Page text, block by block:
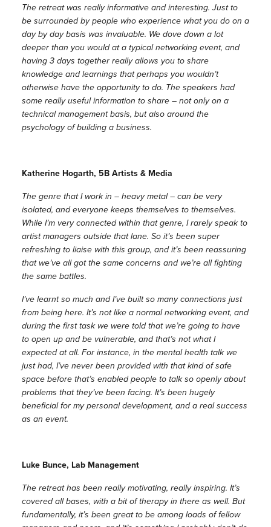
The retreat was really informative and interesting. Just to
be surrounded by people who experience what you do on a
day by day basis was invaluable. We dove down a lot
deeper than you would at a typical networking event, and
having 3 days together really allows you to share
knowledge and learnings that perhaps you wouldn’t
otherwise have the opportunity to do. The speakers had
some really useful information to share – not only on a
technical management basis, but also around the
psychology of building a business.
Katherine Hogarth, 5B Artists & Media
The genre that I work in – heavy metal – can be very
isolated, and everyone keeps themselves to themselves.
While I’m very connected within that genre, I rarely speak to
artist managers outside that lane. So it’s been super
refreshing to liaise with this group, and it’s been reassuring
that we’ve all got the same concerns and we’re all fighting
the same battles.
I’ve learnt so much and I’ve built so many connections just
from being here. It’s not like a normal networking event, and
during the first task we were told that we’re going to have
to open up and be vulnerable, and that’s not what I
expected at all. For instance, in the mental health talk we
just had, I’ve never been provided with that kind of safe
space before that’s enabled people to talk so openly about
problems that they’ve been facing. It’s been hugely
beneficial for my personal development, and a real success
as an event.
Luke Bunce, Lab Management
The retreat has been really motivating, really inspiring. It’s
covered all bases, with a bit of therapy in there as well. But
fundamentally, it’s been great to be among loads of fellow